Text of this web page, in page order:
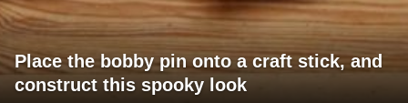
Place the bobby pin onto a craft stick, and
construct this spooky look